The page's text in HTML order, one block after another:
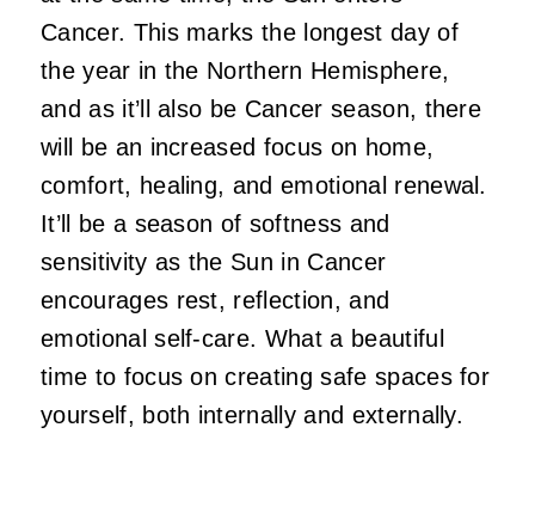
Cancer. This marks the longest day of
the year in the Northern Hemisphere,
and as it’ll also be Cancer season, there
will be an increased focus on home,
comfort, healing, and emotional renewal.
It’ll be a season of softness and
sensitivity as the Sun in Cancer
encourages rest, reflection, and
emotional self-care. What a beautiful
time to focus on creating safe spaces for
yourself, both internally and externally.